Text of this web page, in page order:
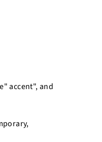
accent", and